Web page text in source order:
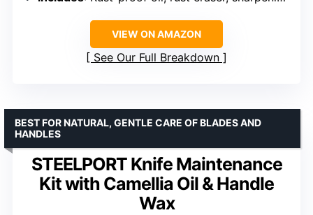
VIEW ON AMAZON
See Our Full Breakdown
STEELPORT Knife Maintenance
Kit with Camellia Oil & Handle
Wax
BEST FOR NATURAL, GENTLE CARE OF BLADES AND
HANDLES